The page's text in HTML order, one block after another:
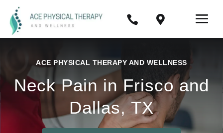
 
ACE PHYSICAL THERAPY AND WELLNESS
Neck Pain in Frisco and
Dallas, TX